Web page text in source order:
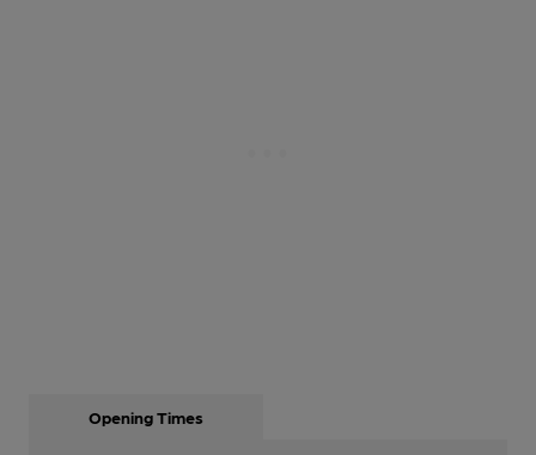
Opening Times